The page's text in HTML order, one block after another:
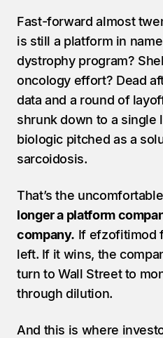
Fast-forward almost
is still a platform in
dystrophy program?
oncology effort? Dead
data and a round of
shrunk down to a single
biologic pitched as a
sarcoidosis.
That’s the
longer a platform
company. If efzofitimod
left. If it wins, the
turn to Wall Street to
through dilution.
And this is where